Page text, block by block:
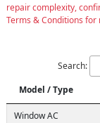
repair complexity,
Terms & Conditions for
Search:
Model / Type
Window AC